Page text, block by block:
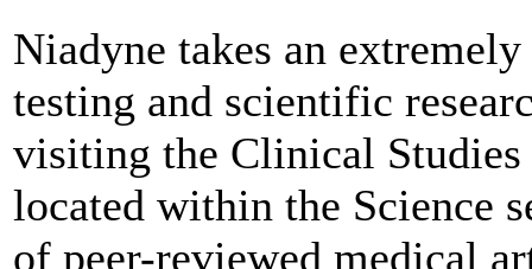
Niadyne takes an
testing and scientific
visiting the Clinical Studies
located within the Science
of peer-reviewed medical